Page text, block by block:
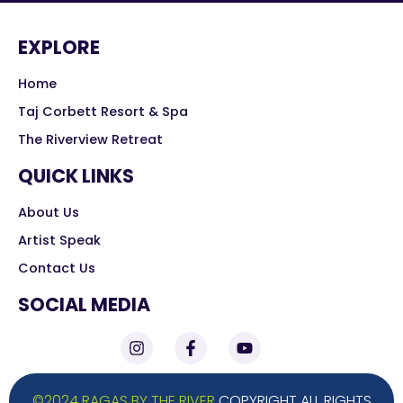
EXPLORE
Home
Taj Corbett Resort & Spa
The Riverview Retreat
QUICK LINKS
About Us
Artist Speak
Contact Us
SOCIAL MEDIA